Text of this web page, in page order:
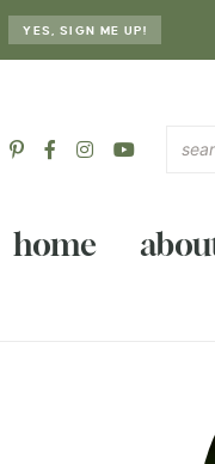
YES, SIGN ME UP!
home